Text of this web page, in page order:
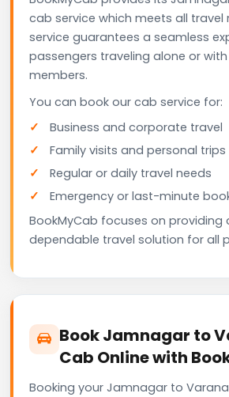
cab service which meets all travel
service guarantees a seamless
passengers traveling alone or
members.
You can book our cab service for:
Business and corporate travel
Family visits and personal trips
Regular or daily travel needs
Emergency or last-minute
BookMyCab focuses on providing
dependable travel solution for all
Book Jamnagar to
Cab Online with
Booking your Jamnagar to